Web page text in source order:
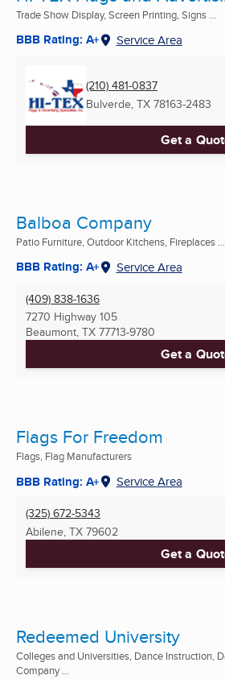
Trade Show Display, Screen Printing, Signs ...
BBB Rating: A+ Service Area
(210) 481-0837
Bulverde, TX 78163-2483
Get a
Balboa Company
Patio Furniture, Outdoor Kitchens, Fireplaces ...
BBB Rating: A+ Service Area
(409) 838-1636
7270 Highway 105
Beaumont, TX 77713-9780
Get a
Flags For Freedom
Flags, Flag Manufacturers
BBB Rating: A+ Service Area
(325) 672-5343
Abilene, TX 79602
Get a
Redeemed University
Colleges and Universities, Dance Instruction,
Company ...